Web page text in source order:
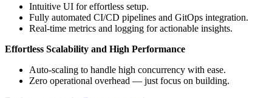
Intuitive UI for effortless setup.
Fully automated CI/CD pipelines and GitOps integration.
Real-time metrics and logging for actionable insights.
Effortless Scalability and High Performance
Auto-scaling to handle high concurrency with ease.
Zero operational overhead — just focus on building.